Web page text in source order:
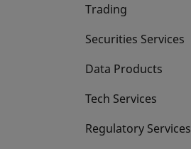
Trading
Securities Services
Data Products
Tech Services
Regulatory Services